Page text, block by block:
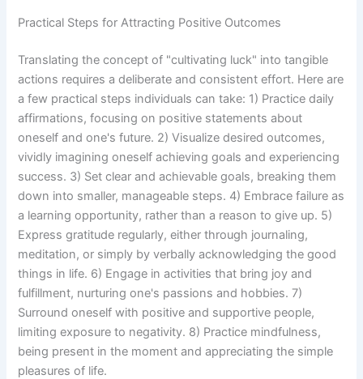
Practical Steps for Attracting Positive Outcomes
Translating the concept of "cultivating luck" into tangible
actions requires a deliberate and consistent effort. Here are
a few practical steps individuals can take: 1) Practice daily
affirmations, focusing on positive statements about
oneself and one's future. 2) Visualize desired outcomes,
vividly imagining oneself achieving goals and experiencing
success. 3) Set clear and achievable goals, breaking them
down into smaller, manageable steps. 4) Embrace failure as
a learning opportunity, rather than a reason to give up. 5)
Express gratitude regularly, either through journaling,
meditation, or simply by verbally acknowledging the good
things in life. 6) Engage in activities that bring joy and
fulfillment, nurturing one's passions and hobbies. 7)
Surround oneself with positive and supportive people,
limiting exposure to negativity. 8) Practice mindfulness,
being present in the moment and appreciating the simple
pleasures of life.